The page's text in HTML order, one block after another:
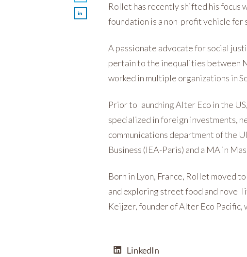
Rollet has recently shifted his focus
foundation is a non-profit vehicle for
A passionate advocate for social
pertain to the inequalities between
worked in multiple organizations in
Prior to launching Alter Eco in the
specialized in foreign investments,
communications department of the
Business (IEA-Paris) and a MA in
Born in Lyon, France, Rollet moved
and exploring street food and novel
Keijzer, founder of Alter Eco Pacific,
LinkedIn